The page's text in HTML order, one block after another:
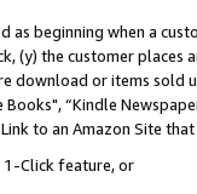
as beginning when a
(y) the customer
or items sold
Books", “Kindle
to an Amazon Site
1-Click feature, or